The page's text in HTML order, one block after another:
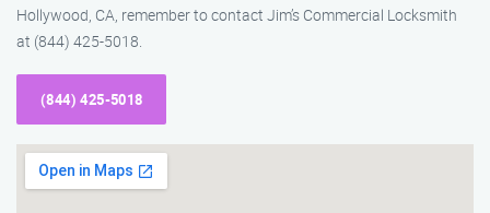
Hollywood, CA, remember to contact Jim’s Commercial Locksmith
at (844) 425-5018.
(844) 425-5018